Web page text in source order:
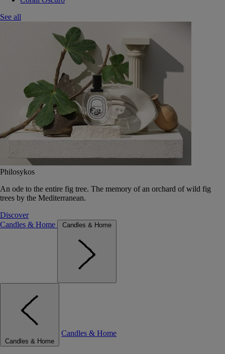
See all
Philosykos
An ode to the entire fig tree. The memory of an orchard of wild fig
trees by the Mediterranean.
Discover
Candles & Home
Candles & Home
Candles & Home
Candles & Home